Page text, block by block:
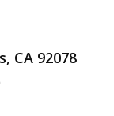
CA 92078